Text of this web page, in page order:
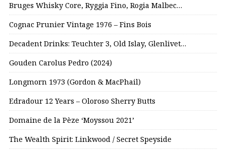
Bruges Whisky Core, Ryggia Fino, Rogia Malbec…
Cognac Prunier Vintage 1976 – Fins Bois
Decadent Drinks: Teuchter 3, Old Islay, Glenlivet…
Gouden Carolus Pedro (2024)
Longmorn 1973 (Gordon & MacPhail)
Edradour 12 Years – Oloroso Sherry Butts
Domaine de la Pèze ‘Moyssou 2021’
The Wealth Spirit: Linkwood / Secret Speyside